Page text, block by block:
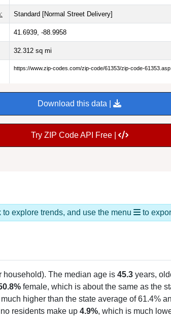
Standard [Normal Street Delivery]
41.6939, -88.9958
32.312 sq mi
https://www.zip-codes.com/zip-code/61353/zip-code-61353.asp
Download this data |
Try ZIP Code API Free |